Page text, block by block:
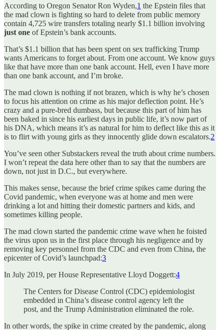
According to Oregon Senator Ron Wyden,1 the Epstein files that
the mad clown is fighting so hard to delete from public memory
contain 4,725 wire transfers totaling nearly $1.1 billion involving
just one of Epstein’s bank accounts.
That’s $1.1 billion that has been spent on sex trafficking Trump
wants Americans to forget about. From one account. We know guys
like that have more than one bank account. Hell, even I have more
than one bank account, and I’m broke.
The mad clown is nothing if not brazen, which is why he’s chosen
to focus his attention on crime as his major deflection point. He’s
crazy and a pure-bred dumbass, but because this part of him has
been baked in since his earliest days in public life, it’s now part of
his DNA, which means it’s as natural for him to deflect like this as it
is to flirt with young girls as they innocently glide down escalators.2
You’ve seen other Substackers reveal the truth about crime numbers.
I won’t repeat the data here other than to say that the numbers are
down, not just in D.C., but everywhere.
This makes sense, because the brief crime spikes came during the
Covid pandemic, when everyone was at home and men were
drinking a lot and hitting their domestic partners and kids, and
sometimes killing people.
The mad clown started the pandemic crime wave when he foisted
the virus upon us in the first place through his negligence and by
removing key personnel from the CDC and even from China, the
epicenter of Covid’s launchpad:3
In July 2019, per House Representative Lloyd Doggett:4
The Centers for Disease Control (CDC) epidemiologist
embedded in China’s disease control agency left the
post, and the Trump Administration eliminated the role.
In other words, the spike in crime created by the pandemic, along